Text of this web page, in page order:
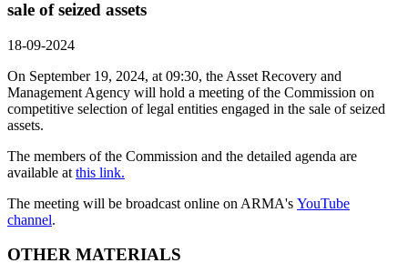
sale of seized assets
18-09-2024
On September 19, 2024, at 09:30, the Asset Recovery and
Management Agency will hold a meeting of the Commission on
competitive selection of legal entities engaged in the sale of seized
assets.
The members of the Commission and the detailed agenda are
available at this link.
The meeting will be broadcast online on ARMA's YouTube
channel.
OTHER MATERIALS